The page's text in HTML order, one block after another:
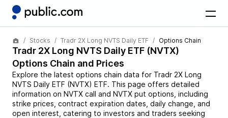
Stocks Tradr 2X Long NVTS Daily ETF Options Chain
Tradr 2X Long NVTS Daily ETF (NVTX)
Options Chain and Prices
Explore the latest options chain data for Tradr 2X Long
NVTS Daily ETF (NVTX) ETF. This page offers detailed
information on NVTX call and NVTX put options, including
strike prices, contract expiration dates, daily change, and
open interest, catering to investors and traders seeking